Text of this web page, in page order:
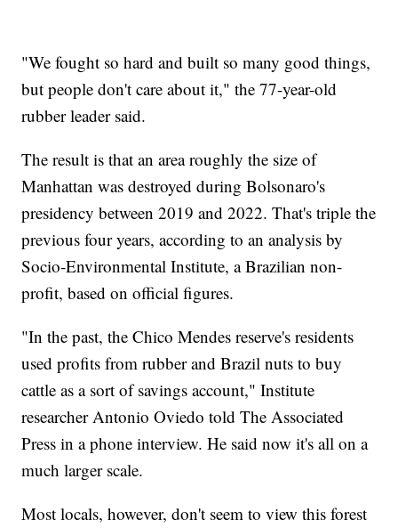
"We fought so hard and built so many good things,
but people don't care about it," the 77-year-old
rubber leader said.
The result is that an area roughly the size of
Manhattan was destroyed during Bolsonaro's
presidency between 2019 and 2022. That's triple the
previous four years, according to an analysis by
Socio-Environmental Institute, a Brazilian non-
profit, based on official figures.
"In the past, the Chico Mendes reserve's residents
used profits from rubber and Brazil nuts to buy
cattle as a sort of savings account," Institute
researcher Antonio Oviedo told The Associated
Press in a phone interview. He said now it's all on a
much larger scale.
Most locals, however, don't seem to view this forest